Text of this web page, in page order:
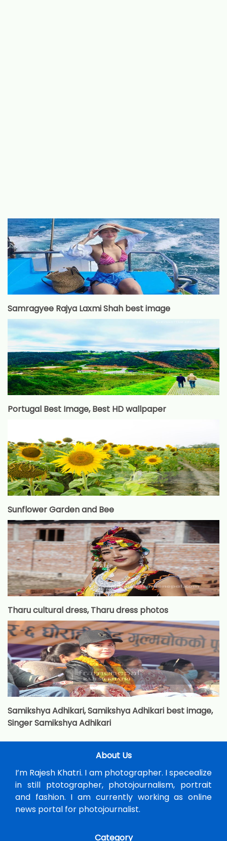
Samragyee Rajya Laxmi Shah best image
Portugal Best Image, Best HD wallpaper
Sunflower Garden and Bee
Tharu cultural dress, Tharu dress photos
Samikshya Adhikari, Samikshya Adhikari best image,
Singer Samikshya Adhikari
About Us
I’m Rajesh Khatri. I am photographer. I specealize
in still ptotographer, photojournalism, portrait
and fashion. I am currently working as online
news portal for photojournalist.
Category